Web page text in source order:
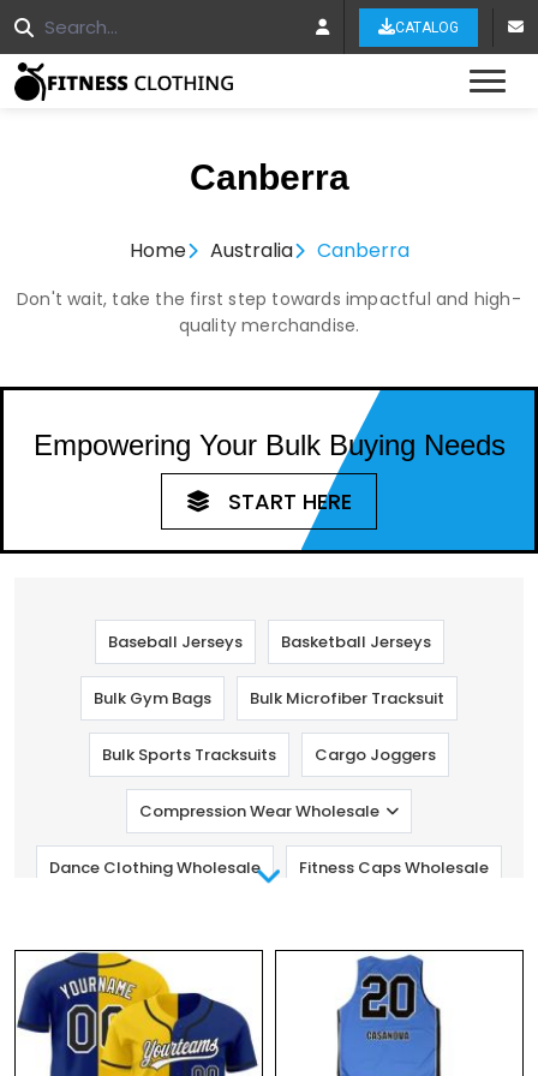
CATALOG
Canberra
Home Australia Canberra
Don't wait, take the first step towards impactful and high-
quality merchandise.
Empowering Your Bulk Buying Needs
START HERE
Baseball Jerseys Basketball Jerseys
Bulk Gym Bags Bulk Microfiber Tracksuit
Bulk Sports Tracksuits Cargo Joggers
Compression Wear Wholesale
Dance Clothing Wholesale Fitness Caps Wholesale
Gym Clothing Manufacturers Kids Fitness Clothing
Long Sleeve Athletic Shirt